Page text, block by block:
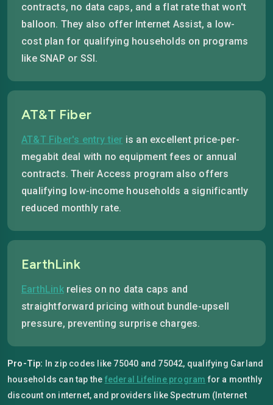
contracts, no data caps, and a flat rate that won't
balloon. They also offer Internet Assist, a low-
cost plan for qualifying households on programs
like SNAP or SSI.
AT&T Fiber
AT&T Fiber's entry tier is an excellent price-per-
megabit deal with no equipment fees or annual
contracts. Their Access program also offers
qualifying low-income households a significantly
reduced monthly rate.
EarthLink
EarthLinkrelies on no data caps and
straightforward pricing without bundle-upsell
pressure, preventing surprise charges.
Pro-Tip:
In zip codes like 75040 and 75042, qualifying Garland
households can tap the federal Lifeline program for a monthly
discount on internet, and providers like Spectrum (Internet